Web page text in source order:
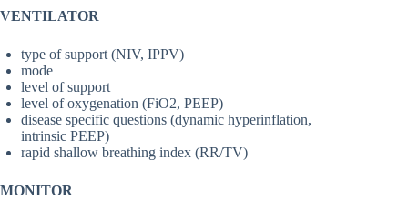
VENTILATOR
type of support (NIV, IPPV)
mode
level of support
level of oxygenation (FiO2, PEEP)
disease specific questions (dynamic hyperinflation,
intrinsic PEEP)
rapid shallow breathing index (RR/TV)
MONITOR